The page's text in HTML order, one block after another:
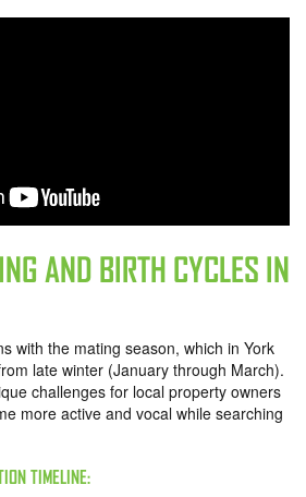
AND BIRTH CYCLES IN
with the mating season, which in York
late winter (January through March).
challenges for local property owners
more active and vocal while searching
TIMELINE: